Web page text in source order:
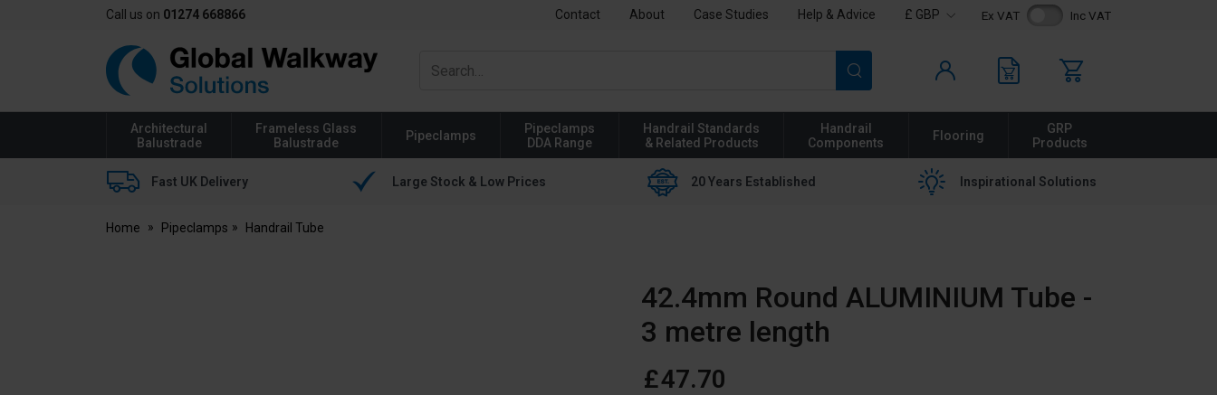
Call us on 01274 668866 Contact About Case Studies Help & Advice £ GBP Ex VAT Inc VAT
Global
Walkway
Architectural
Balustrade
Frameless Glass
Balustrade
Pipeclamps
Pipeclamps
DDA Range
Handrail Standards
& Related Products
Handrail
Components
Flooring
GRP
Products
Fast UK Delivery Large Stock & Low Prices 20 Years Established Inspirational Solutions
Home Pipeclamps Handrail Tube
42.4mm Round ALUMINIUM Tube -
3 metre length
£47.70